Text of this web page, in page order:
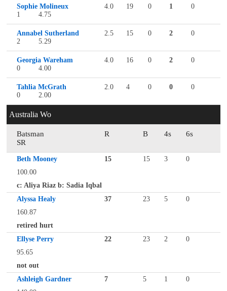
Sophie Molineux 4.0 19 0 1
0
1
4.75
Annabel Sutherland 2.5 15 0 2
0
2
5.29
Georgia Wareham 4.0 16 0 2
0
0
4.00
Tahlia McGrath 2.0 4 0 0
0
0
2.00
Australia Wo
Batsman R B 4s
6s
SR
Beth Mooney 15 15 3
0
100.00
c: Aliya Riaz b: Sadia Iqbal
Alyssa Healy
37 23 5
0
160.87
retired hurt
Ellyse Perry
22 23 2
0
95.65
not out
Ashleigh Gardner
7 5 1
0